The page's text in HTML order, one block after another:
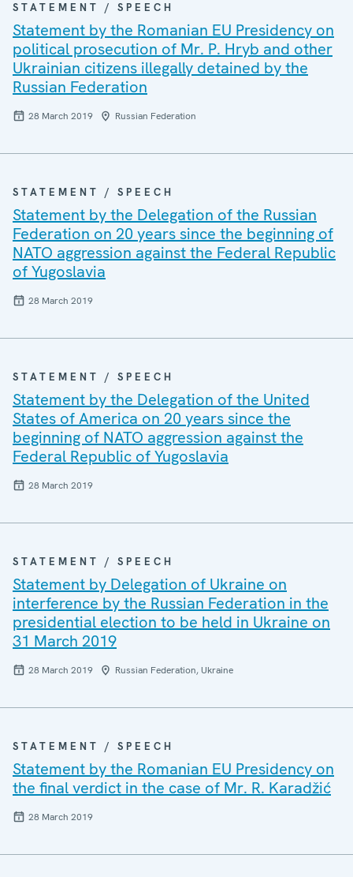
STATEMENT / SPEECH
Statement by the Romanian EU Presidency on
political prosecution of Mr. P. Hryb and other
Ukrainian citizens illegally detained by the
Russian Federation
28 March 2019 Russian Federation
STATEMENT / SPEECH
Statement by the Delegation of the Russian
Federation on 20 years since the beginning of
NATO aggression against the Federal Republic
of Yugoslavia
28 March 2019
STATEMENT / SPEECH
Statement by the Delegation of the United
States of America on 20 years since the
beginning of NATO aggression against the
Federal Republic of Yugoslavia
28 March 2019
STATEMENT / SPEECH
Statement by Delegation of Ukraine on
interference by the Russian Federation in the
presidential election to be held in Ukraine on
31 March 2019
28 March 2019 Russian Federation, Ukraine
STATEMENT / SPEECH
Statement by the Romanian EU Presidency on
the final verdict in the case of Mr. R. Karadžić
28 March 2019